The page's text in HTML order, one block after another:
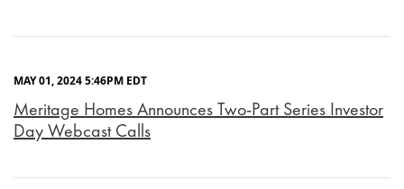
MAY 01, 2024 5:46PM EDT
Meritage Homes Announces Two-Part Series Investor
Day Webcast Calls